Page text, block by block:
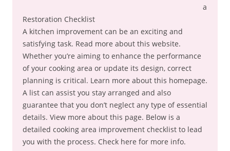
a
Restoration Checklist
A kitchen improvement can be an exciting and
satisfying task. Read more about this website.
Whether you’re aiming to enhance the performance
of your cooking area or update its design, correct
planning is critical. Learn more about this homepage.
A list can assist you stay arranged and also
guarantee that you don’t neglect any type of essential
details. View more about this page. Below is a
detailed cooking area improvement checklist to lead
you with the process. Check here for more info.